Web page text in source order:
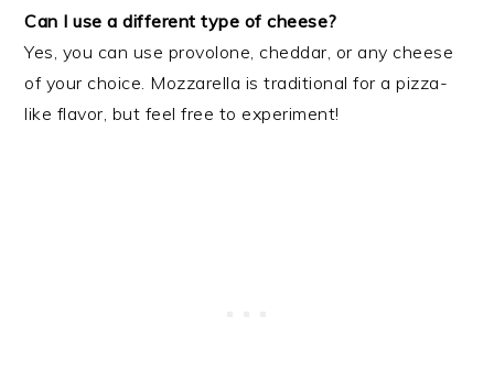
Can I use a different type of cheese?
Yes, you can use provolone, cheddar, or any cheese
of your choice. Mozzarella is traditional for a pizza-
like flavor, but feel free to experiment!